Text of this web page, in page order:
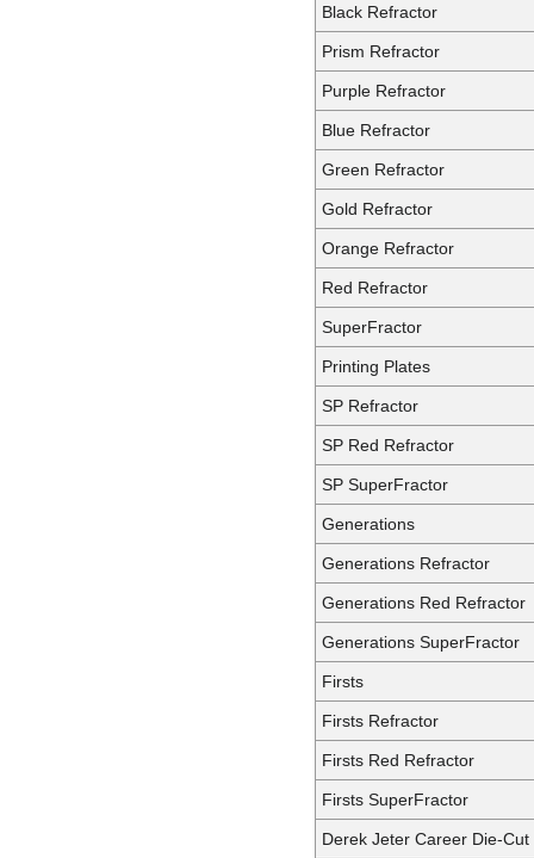
Black Refractor
Prism Refractor
Purple Refractor
Blue Refractor
Green Refractor
Gold Refractor
Orange Refractor
Red Refractor
SuperFractor
Printing Plates
SP Refractor
SP Red Refractor
SP SuperFractor
Generations
Generations Refractor
Generations Red Refractor
Generations SuperFractor
Firsts
Firsts Refractor
Firsts Red Refractor
Firsts SuperFractor
Derek Jeter Career Die-Cut